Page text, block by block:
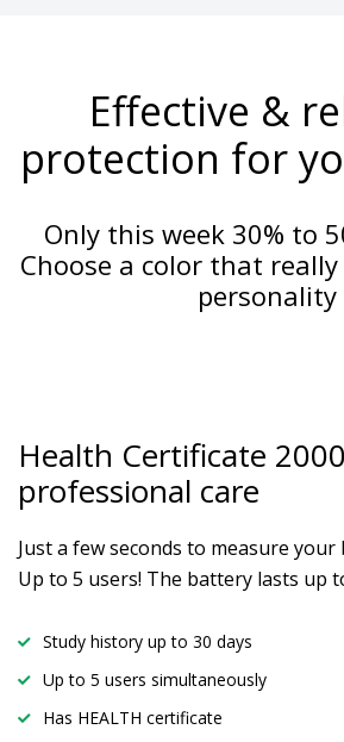
Effective &
protection for
Only this week 30% to
Choose a color that
personality
Health Certificate
professional care
Just a few seconds to measure
Up to 5 users! The battery lasts up
Study history up to 30 days
Up to 5 users simultaneously
Has HEALTH certificate